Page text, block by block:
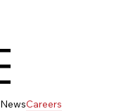
NewsCareers